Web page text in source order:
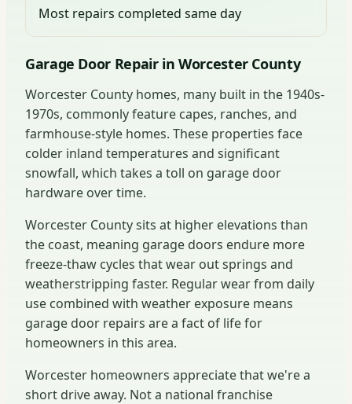
Most repairs completed same day
Garage Door Repair in Worcester County
Worcester County homes, many built in the 1940s-
1970s, commonly feature capes, ranches, and
farmhouse-style homes. These properties face
colder inland temperatures and significant
snowfall, which takes a toll on garage door
hardware over time.
Worcester County sits at higher elevations than
the coast, meaning garage doors endure more
freeze-thaw cycles that wear out springs and
weatherstripping faster. Regular wear from daily
use combined with weather exposure means
garage door repairs are a fact of life for
homeowners in this area.
Worcester homeowners appreciate that we're a
short drive away. Not a national franchise